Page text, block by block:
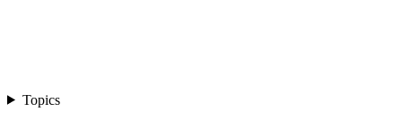
Topics